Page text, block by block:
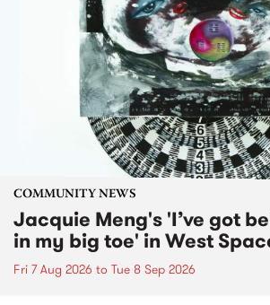
COMMUNITY NEWS
Jacquie Meng's 'I’ve got
in my big toe' in West
Fri 7 Aug 2026 to Tue 8 Sep 2026